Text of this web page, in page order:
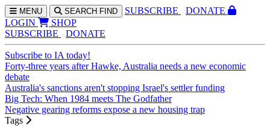
MENU SEARCH FIND SUBSCRIBE
DONATE
LOGIN
SHOP
SUBSCRIBE
DONATE
Subscribe to IA today!
Forty-three years after Hawke, Australia needs a new economic
debate
Australia's sanctions aren't stopping Israel's settler funding
Big Tech: When 1984 meets The Godfather
Negative gearing reforms expose a new housing trap
Tags